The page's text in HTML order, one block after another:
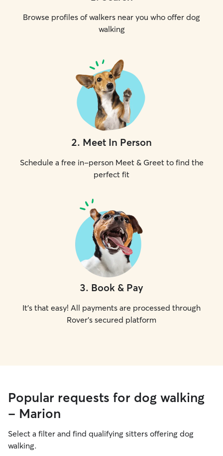
Browse profiles of walkers near you who offer dog
walking
2. Meet In Person
Schedule a free in-person Meet & Greet to find the
perfect fit
3. Book & Pay
It's that easy! All payments are processed through
Rover's secured platform
Popular requests for dog walking
- Marion
Select a filter and find qualifying sitters offering dog
walking.